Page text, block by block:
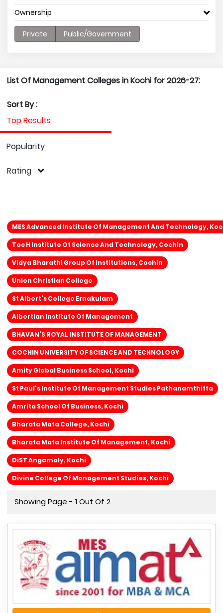
Ownership
Private Public/Government
List Of Management Colleges in Kochi for 2026-27:
Sort By :
Top Results
Popularity
Rating
MES Advanced Institute Of Management And Technology,
Toc H Institute Of Science And Technology, Cochin
Vidya Bharathi Group Of Institutions, Cochin
Union Christian College
St Albert’s College Ernakulam
Albertian Institute Of Management
BHAVAN’S ROYAL INSTITUTE OF MANAGEMENT
COCHIN UNIVERSITY OF SCIENCE AND TECHNOLOGY
Amity Global Business School, Kochi
St Paul's Institute Of Management Studies Pathanamthitta
Amrita School Of Business, Kochi
Bharata Mata College, Kochi
Bharata Mata Institute Of Management, Kochi
DiST Angamaly, Kochi
Divine College Of Management Studies, Kochi
Showing Page - 1 Out Of 2